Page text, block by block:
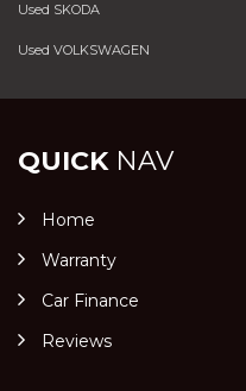
Used SKODA
Used VOLKSWAGEN
QUICKNAV
Home
Warranty
Car Finance
Reviews